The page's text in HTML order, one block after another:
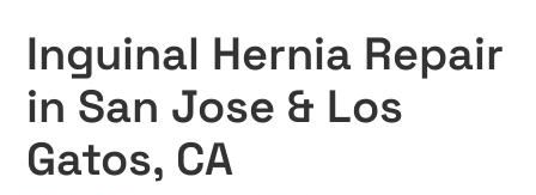
Inguinal Hernia Repair
in San Jose & Los
Gatos, CA